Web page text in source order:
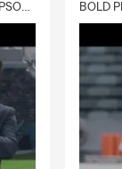
DELIVERY :30 (FEAT. CHARISSA THOMPSON & RYAN FITZPATRICK)